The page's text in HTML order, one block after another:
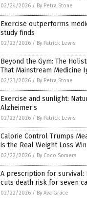
02/24/2026 / By Petra Stone
Exercise outperforms
study finds
02/23/2026 / By Patrick Lewis
Beyond the Gym: The
That Mainstream Medicine
02/23/2026 / By Petra Stone
Exercise and sunlight:
Alzheimer’s
02/23/2026 / By Patrick Lewis
Calorie Control Trumps
is the Real Weight Loss
02/22/2026 / By Coco Somers
A prescription for survival:
cuts death risk for seven
02/22/2026 / By Ava Grace